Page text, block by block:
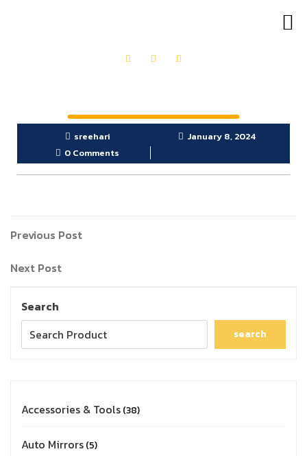
sreehari
January 8, 2024
0 Comments
Previous Post
Next Post
Search
search
Accessories & Tools 38
Auto Mirrors 5